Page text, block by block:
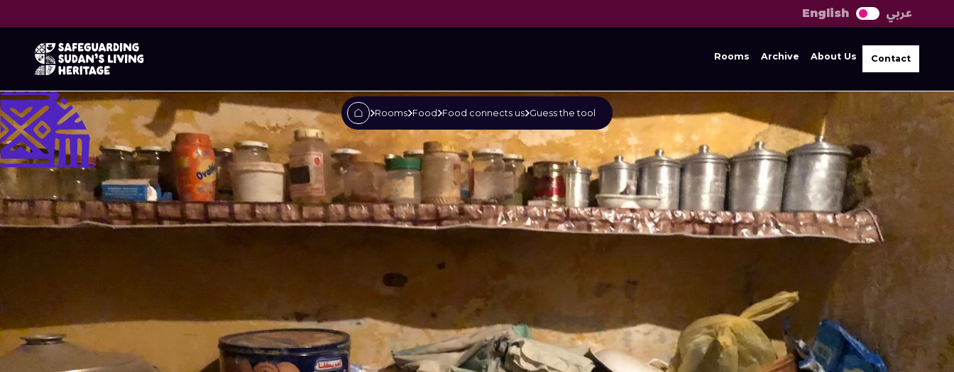
English عربي
Rooms Archive About Us Contact
Rooms Food Food connects us Guess the tool
Guess the tool